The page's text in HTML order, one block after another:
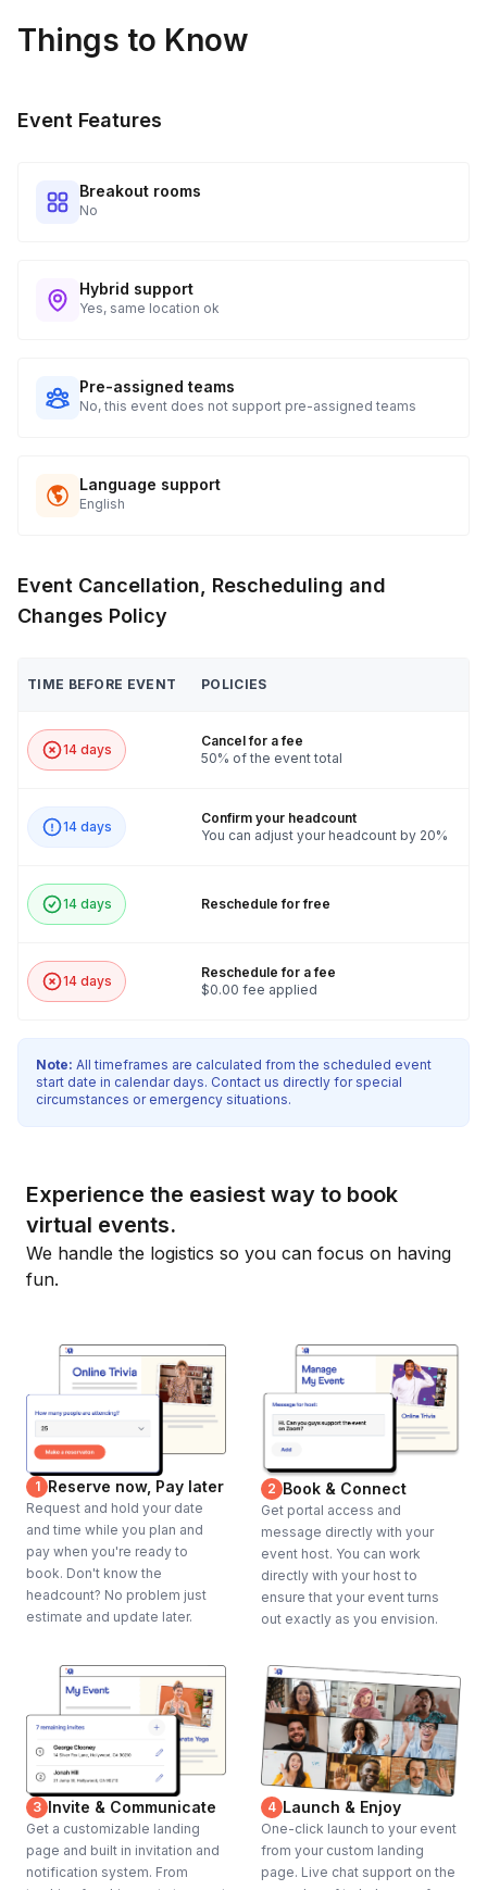
Every guest will receive tracking notification emails with
tracking and statuses in your event portal.
Things to Know
Event Features
Breakout rooms
No
Hybrid support
Yes, same location ok
Pre-assigned teams
No, this event does not support pre-assigned teams
Language support
English
Event Cancellation, Rescheduling and
Changes Policy
TIME BEFORE EVENT POLICIES
14 days
Cancel for a fee
50% of the event total
14 days
Confirm your headcount
You can adjust your headcount by 20%
14 days Reschedule for free
14 days
Reschedule for a fee
$0.00 fee applied
Note: All timeframes are calculated from the scheduled event
start date in calendar days. Contact us directly for special
circumstances or emergency situations.
Experience the easiest way to book
virtual events.
We handle the logistics so you can focus on having
fun.
1 Reserve now, Pay later
Request and hold your date
and time while you plan and
pay when you're ready to
book. Don't know the
headcount? No problem just
estimate and update later.
2 Book & Connect
Get portal access and
message directly with your
event host. You can work
directly with your host to
ensure that your event turns
out exactly as you envision.
3 Invite & Communicate
Get a customizable landing
page and built in invitation and
notification system. From
4 Launch & Enjoy
One-click launch to your event
from your custom landing
page. Live chat support on the